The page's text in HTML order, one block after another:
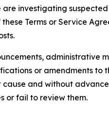
are investigating
Terms or Service
administrative
or amendments to
and without
or fail to review them.